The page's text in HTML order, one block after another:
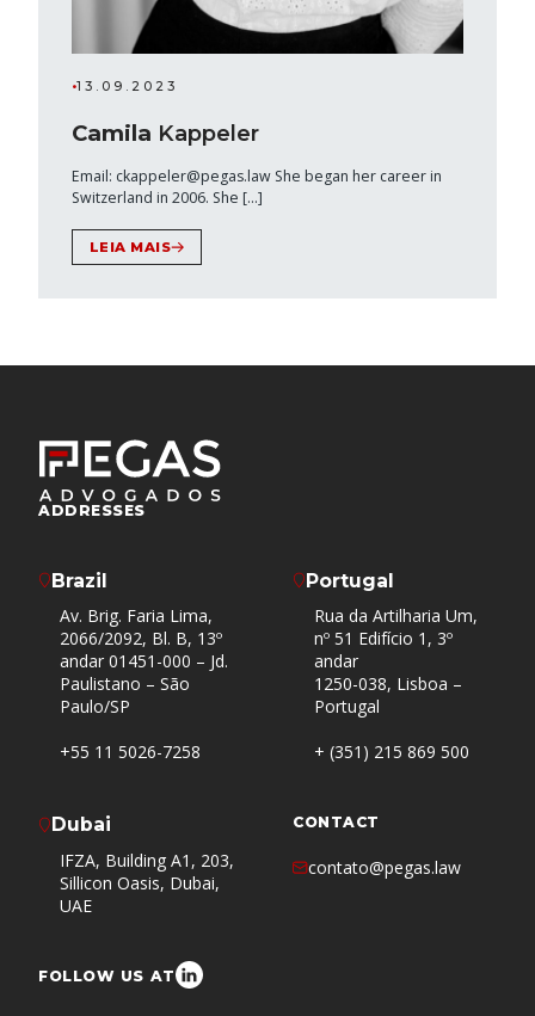
•13.09.2023
Camila Kappeler
Email: ckappeler@pegas.law She began her career in
Switzerland in 2006. She […]
LEIA MAIS
ADDRESSES
Brazil
Av. Brig. Faria Lima,
2066/2092, Bl. B, 13º
andar 01451-000 – Jd.
Paulistano – São
Paulo/SP
+55 11 5026-7258
Portugal
Rua da Artilharia Um,
nº 51 Edifício 1, 3º
andar
1250-038, Lisboa –
Portugal
+ (351) 215 869 500
Dubai
IFZA, Building A1, 203,
Sillicon Oasis, Dubai,
UAE
CONTACT
contato@pegas.law
FOLLOW US AT